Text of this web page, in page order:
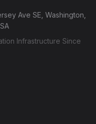
Ave SE, Washington,
Infrastructure Since